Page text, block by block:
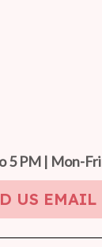
5 PM | Mon-Fri
US EMAIL